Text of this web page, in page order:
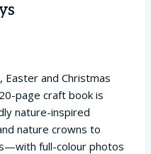
and Christmas
page craft book is
nature-inspired
nature crowns to
full-colour photos